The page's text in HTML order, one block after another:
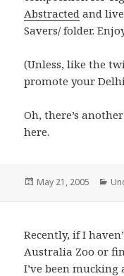
Abstracted and
Savers/ folder.
(Unless, like the
promote your
Oh, there’s
here.
Posted
May 21, 2005
Recently, if I
Australia Zoo or
I’ve been